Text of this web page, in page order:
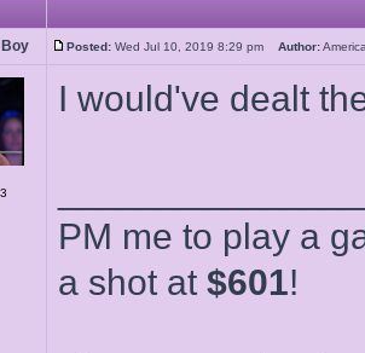
Posted: Wed Jul 10, 2019 8:29 pm Author:
I would've dealt
PM me to play a
a shot at $601!